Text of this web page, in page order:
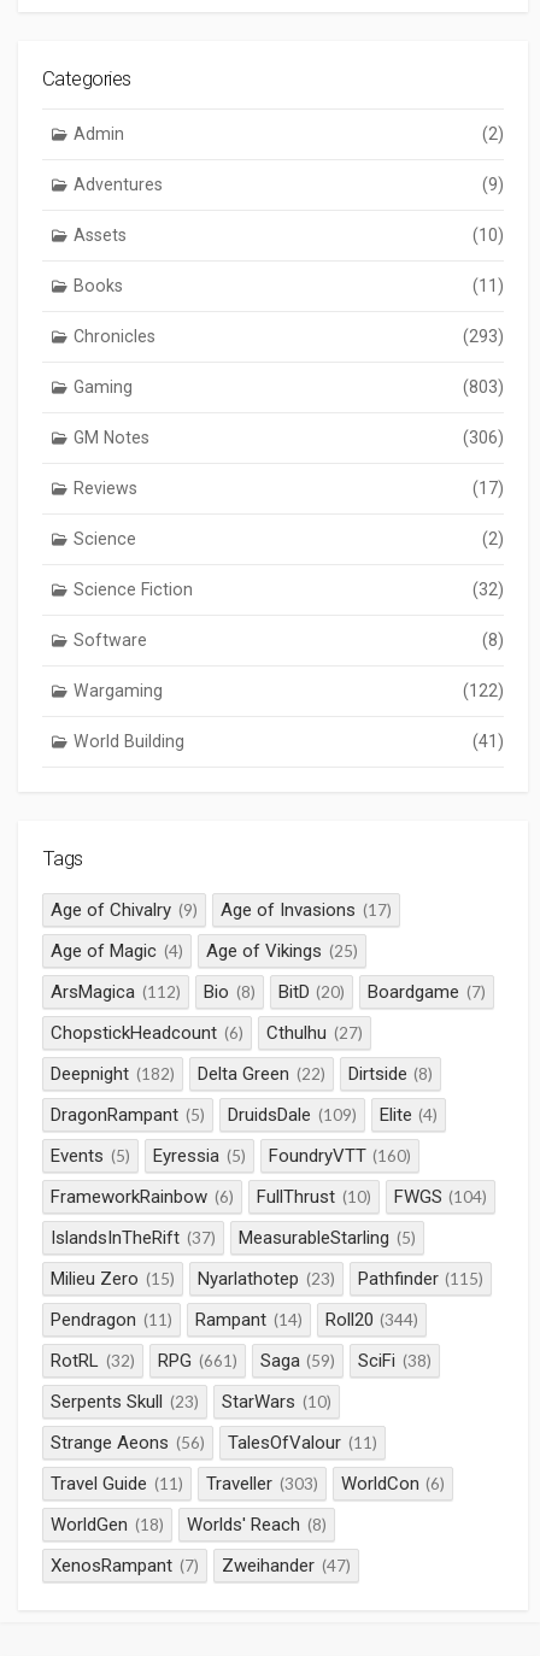
Categories
Admin (2)
Adventures (9)
Assets (10)
Books (11)
Chronicles (293)
Gaming (803)
GM Notes (306)
Reviews (17)
Science (2)
Science Fiction (32)
Software (8)
Wargaming (122)
World Building (41)
Tags
Age of Chivalry (9) Age of Invasions (17)
Age of Magic (4) Age of Vikings (25)
ArsMagica (112) Bio (8) BitD (20) Boardgame (7)
ChopstickHeadcount (6) Cthulhu (27)
Deepnight (182) Delta Green (22) Dirtside (8)
DragonRampant (5) DruidsDale (109) Elite (4)
Events (5) Eyressia (5) FoundryVTT (160)
FrameworkRainbow (6) FullThrust (10) FWGS (104)
IslandsInTheRift (37) MeasurableStarling (5)
Milieu Zero (15) Nyarlathotep (23) Pathfinder (115)
Pendragon (11) Rampant (14) Roll20 (344)
RotRL (32) RPG (661) Saga (59) SciFi (38)
Serpents Skull (23) StarWars (10)
Strange Aeons (56) TalesOfValour (11)
Travel Guide (11) Traveller (303) WorldCon (6)
WorldGen (18) Worlds' Reach (8)
XenosRampant (7) Zweihander (47)